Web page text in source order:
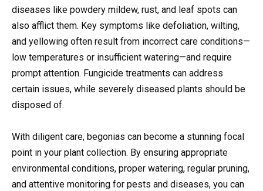
diseases like powdery mildew, rust, and leaf spots can
also afflict them. Key symptoms like defoliation, wilting,
and yellowing often result from incorrect care conditions—
low temperatures or insufficient watering—and require
prompt attention. Fungicide treatments can address
certain issues, while severely diseased plants should be
disposed of.
With diligent care, begonias can become a stunning focal
point in your plant collection. By ensuring appropriate
environmental conditions, proper watering, regular pruning,
and attentive monitoring for pests and diseases, you can